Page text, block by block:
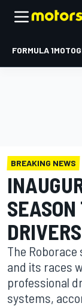
FORMULA 1
BREAKING NEWS
DRIVERS
The Roborace
and its races
professional
systems,